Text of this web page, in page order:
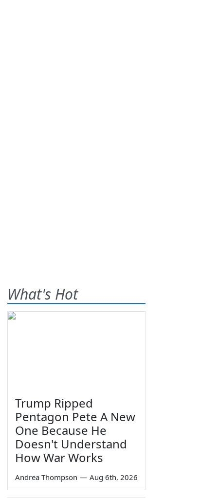
What's Hot
Trump Ripped
Pentagon Pete A New
One Because He
Doesn't Understand
How War Works
Andrea Thompson — Aug 6th, 2026